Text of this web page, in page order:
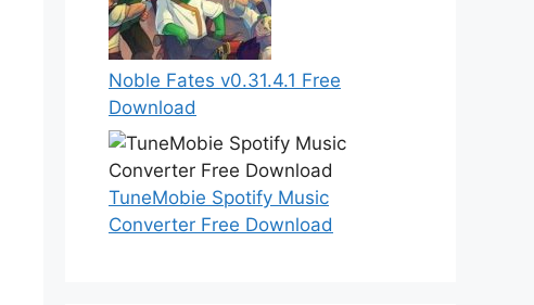
Noble Fates v0.31.4.1 Free
Download
TuneMobie Spotify Music
Converter Free Download